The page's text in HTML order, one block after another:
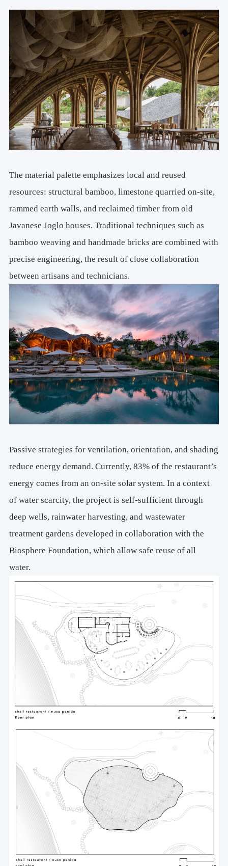
The material palette emphasizes local and reused
resources: structural bamboo, limestone quarried on-site,
rammed earth walls, and reclaimed timber from old
Javanese Joglo houses. Traditional techniques such as
bamboo weaving and handmade bricks are combined with
precise engineering, the result of close collaboration
between artisans and technicians.
Passive strategies for ventilation, orientation, and shading
reduce energy demand. Currently, 83% of the restaurant’s
energy comes from an on-site solar system. In a context
of water scarcity, the project is self-sufficient through
deep wells, rainwater harvesting, and wastewater
treatment gardens developed in collaboration with the
Biosphere Foundation, which allow safe reuse of all
water.